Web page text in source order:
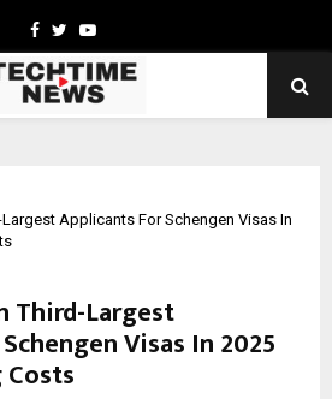
Facebook
TwitterYoutube
Applicants For Schengen Visas In
Third-Largest
Visas In 2025